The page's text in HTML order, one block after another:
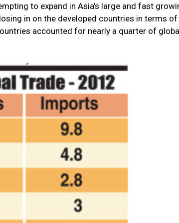
to expand in Asia’s large and fast
in on the developed countries in terms
accounted for nearly a quarter of